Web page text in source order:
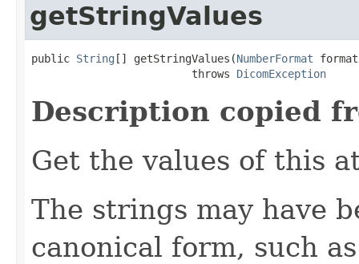
getStringValues
public String [] getStringValues(NumberFormat
                         throws
DicomException
Description copied
Get the values of this
The strings may have
canonical form, such